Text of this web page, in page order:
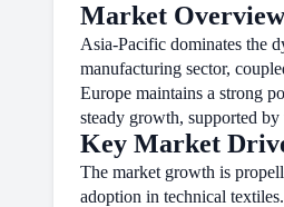
Market
Asia-Pacific dominates the
manufacturing sector,
Europe maintains a strong
steady growth, supported
Key Market
The market growth is
adoption in technical